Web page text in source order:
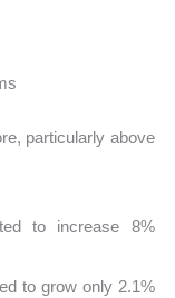
particularly above
to increase 8%
to grow only 2.1%